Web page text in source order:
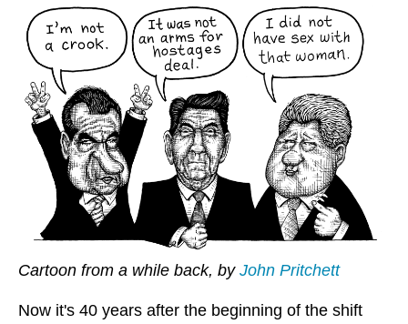
Cartoon from a while back, by John Pritchett
Now it's 40 years after the beginning of the shift